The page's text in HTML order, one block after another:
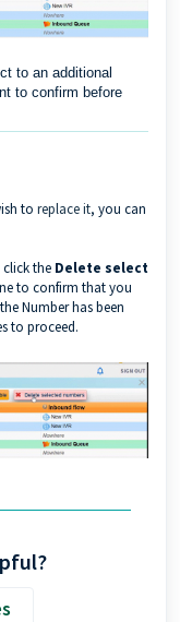
to an additional
to confirm before
to replace it, you can
click the Delete select
to confirm that you
Number has been
to proceed.